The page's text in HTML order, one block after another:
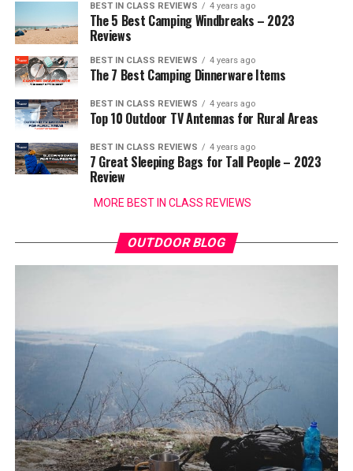
BEST IN CLASS REVIEWS 4 years ago
The 5 Best Camping Windbreaks – 2023
Reviews
BEST IN CLASS REVIEWS 4 years ago
The 7 Best Camping Dinnerware Items
BEST IN CLASS REVIEWS 4 years ago
Top 10 Outdoor TV Antennas for Rural Areas
BEST IN CLASS REVIEWS 4 years ago
7 Great Sleeping Bags for Tall People – 2023
Review
MORE BEST IN CLASS REVIEWS
OUTDOOR BLOG